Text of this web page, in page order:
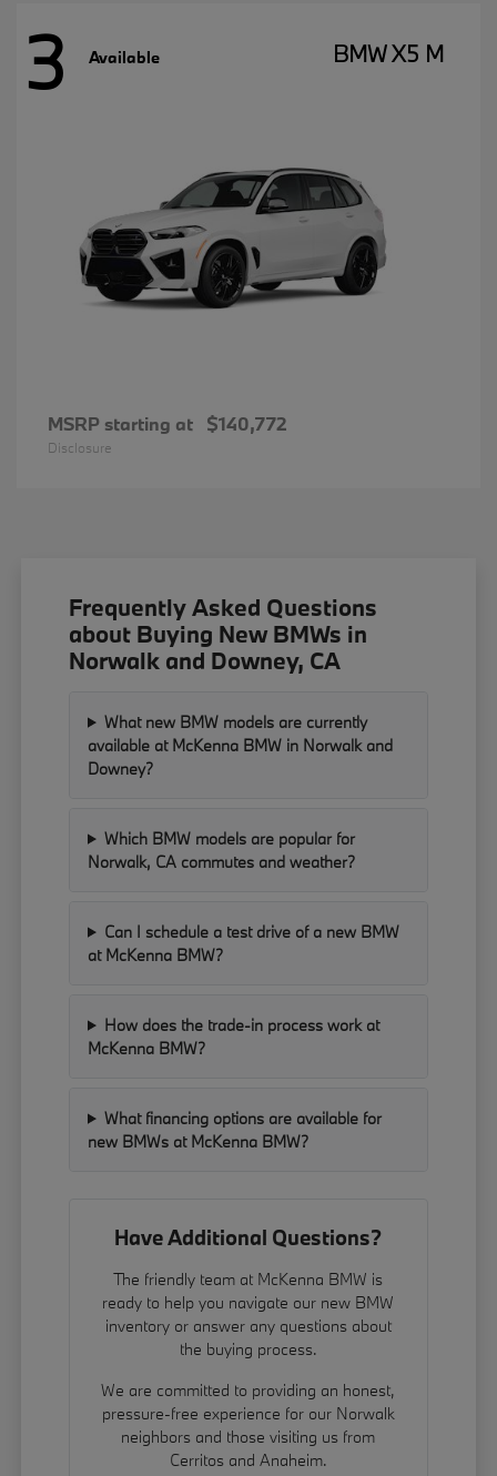
3 Available BMW X5 M
MSRP starting at $140,772
Disclosure
Frequently Asked Questions
about Buying New BMWs in
Norwalk and Downey, CA
What new BMW models are currently
available at McKenna BMW in Norwalk and
Downey?
Which BMW models are popular for
Norwalk, CA commutes and weather?
Can I schedule a test drive of a new BMW
at McKenna BMW?
How does the trade-in process work at
McKenna BMW?
What financing options are available for
new BMWs at McKenna BMW?
Have Additional Questions?
The friendly team at McKenna BMW is
ready to help you navigate our new BMW
inventory or answer any questions about
the buying process.
We are committed to providing an honest,
pressure-free experience for our Norwalk
neighbors and those visiting us from
Cerritos and Anaheim.